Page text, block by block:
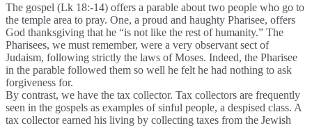
The gospel (Lk 18:-14) offers a parable about two people who go to
the temple area to pray. One, a proud and haughty Pharisee, offers
God thanksgiving that he “is not like the rest of humanity.” The
Pharisees, we must remember, were a very observant sect of
Judaism, following strictly the laws of Moses. Indeed, the Pharisee
in the parable followed them so well he felt he had nothing to ask
forgiveness for.
By contrast, we have the tax collector. Tax collectors are frequently
seen in the gospels as examples of sinful people, a despised class. A
tax collector earned his living by collecting taxes from the Jewish